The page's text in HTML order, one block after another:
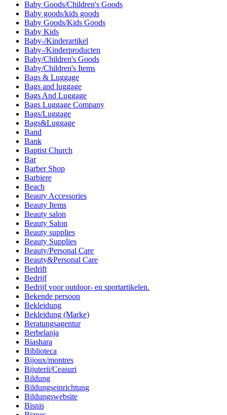
Baby Goods/Children's Goods
Baby goods/kids goods
Baby Goods/Kids Goods
Baby Kids
Baby-/Kinderartikel
Baby-/Kinderproducten
Baby/Children's Goods
Baby/Children's Items
Bags & Luggage
Bags and luggage
Bags And Luggage
Bags Luggage Company
Bags/Luggage
Bags&Luggage
Band
Bank
Baptist Church
Bar
Barber Shop
Barbiere
Beach
Beauty Accessories
Beauty Items
Beauty salon
Beauty Salon
Beauty supplies
Beauty Supplies
Beauty/Personal Care
Beauty&Personal Care
Bedrift
Bedrijf
Bedrijf voor outdoor- en sportartikelen.
Bekende persoon
Bekleidung
Bekleidung (Marke)
Beratungsagentur
Berbelanja
Biashara
Biblioteca
Bijoux/montres
Bijuterii/Ceasuri
Bildung
Bildungseinrichtung
Bildungswebsite
Bisnis